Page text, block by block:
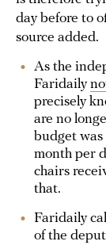
day before to
source added.
As the
Faridaily
precisely
are no
budget
month per
chairs
that.
Faridaily
of the